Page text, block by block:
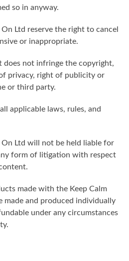
so in anyway.
Ltd reserve the right to cancel
or inappropriate.
does not infringe the copyright,
privacy, right of publicity or
or third party.
applicable laws, rules, and
On Ltd will not be held liable for
form of litigation with respect
made with the Keep Calm
made and produced individually
under any circumstances